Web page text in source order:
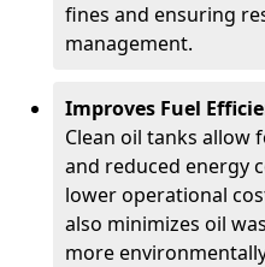
fines and ensuring
management.
Improves Fuel
Clean oil tanks
and reduced energy
lower operational
also minimizes oil
more